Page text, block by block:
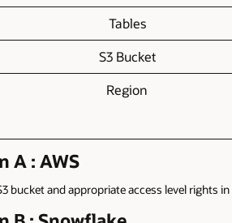
Tables
S3 Bucket
Region
A : AWS
bucket and appropriate access level rights